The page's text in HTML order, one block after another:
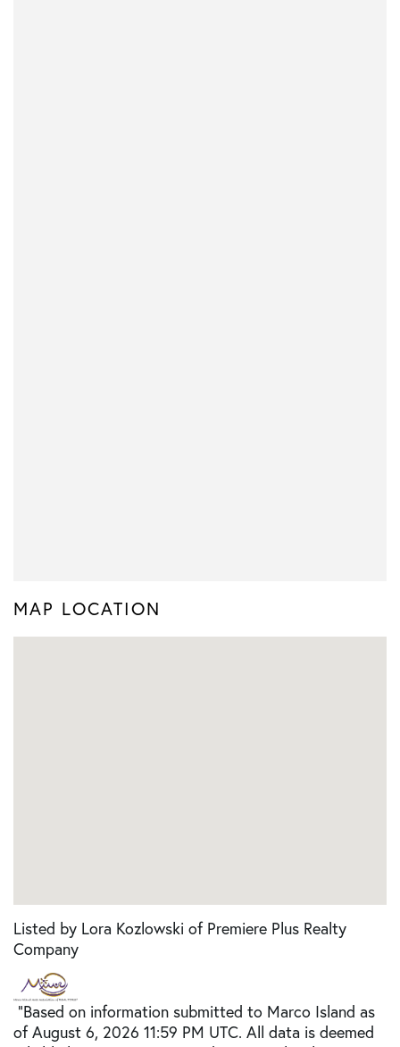
MAP LOCATION
Listed by Lora Kozlowski of Premiere Plus Realty
Company
"Based on information submitted to Marco Island as
of August 6, 2026 11:59 PM UTC. All data is deemed